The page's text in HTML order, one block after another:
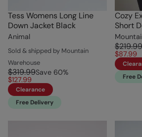
Tess Womens Long Line
Down Jacket Black
Animal
Sold & shipped by Mountain
Warehouse
$319.99Save 60%
$127.99
Clearance
Free Delivery
Cozy
Short
$219.99
$87.99
Free